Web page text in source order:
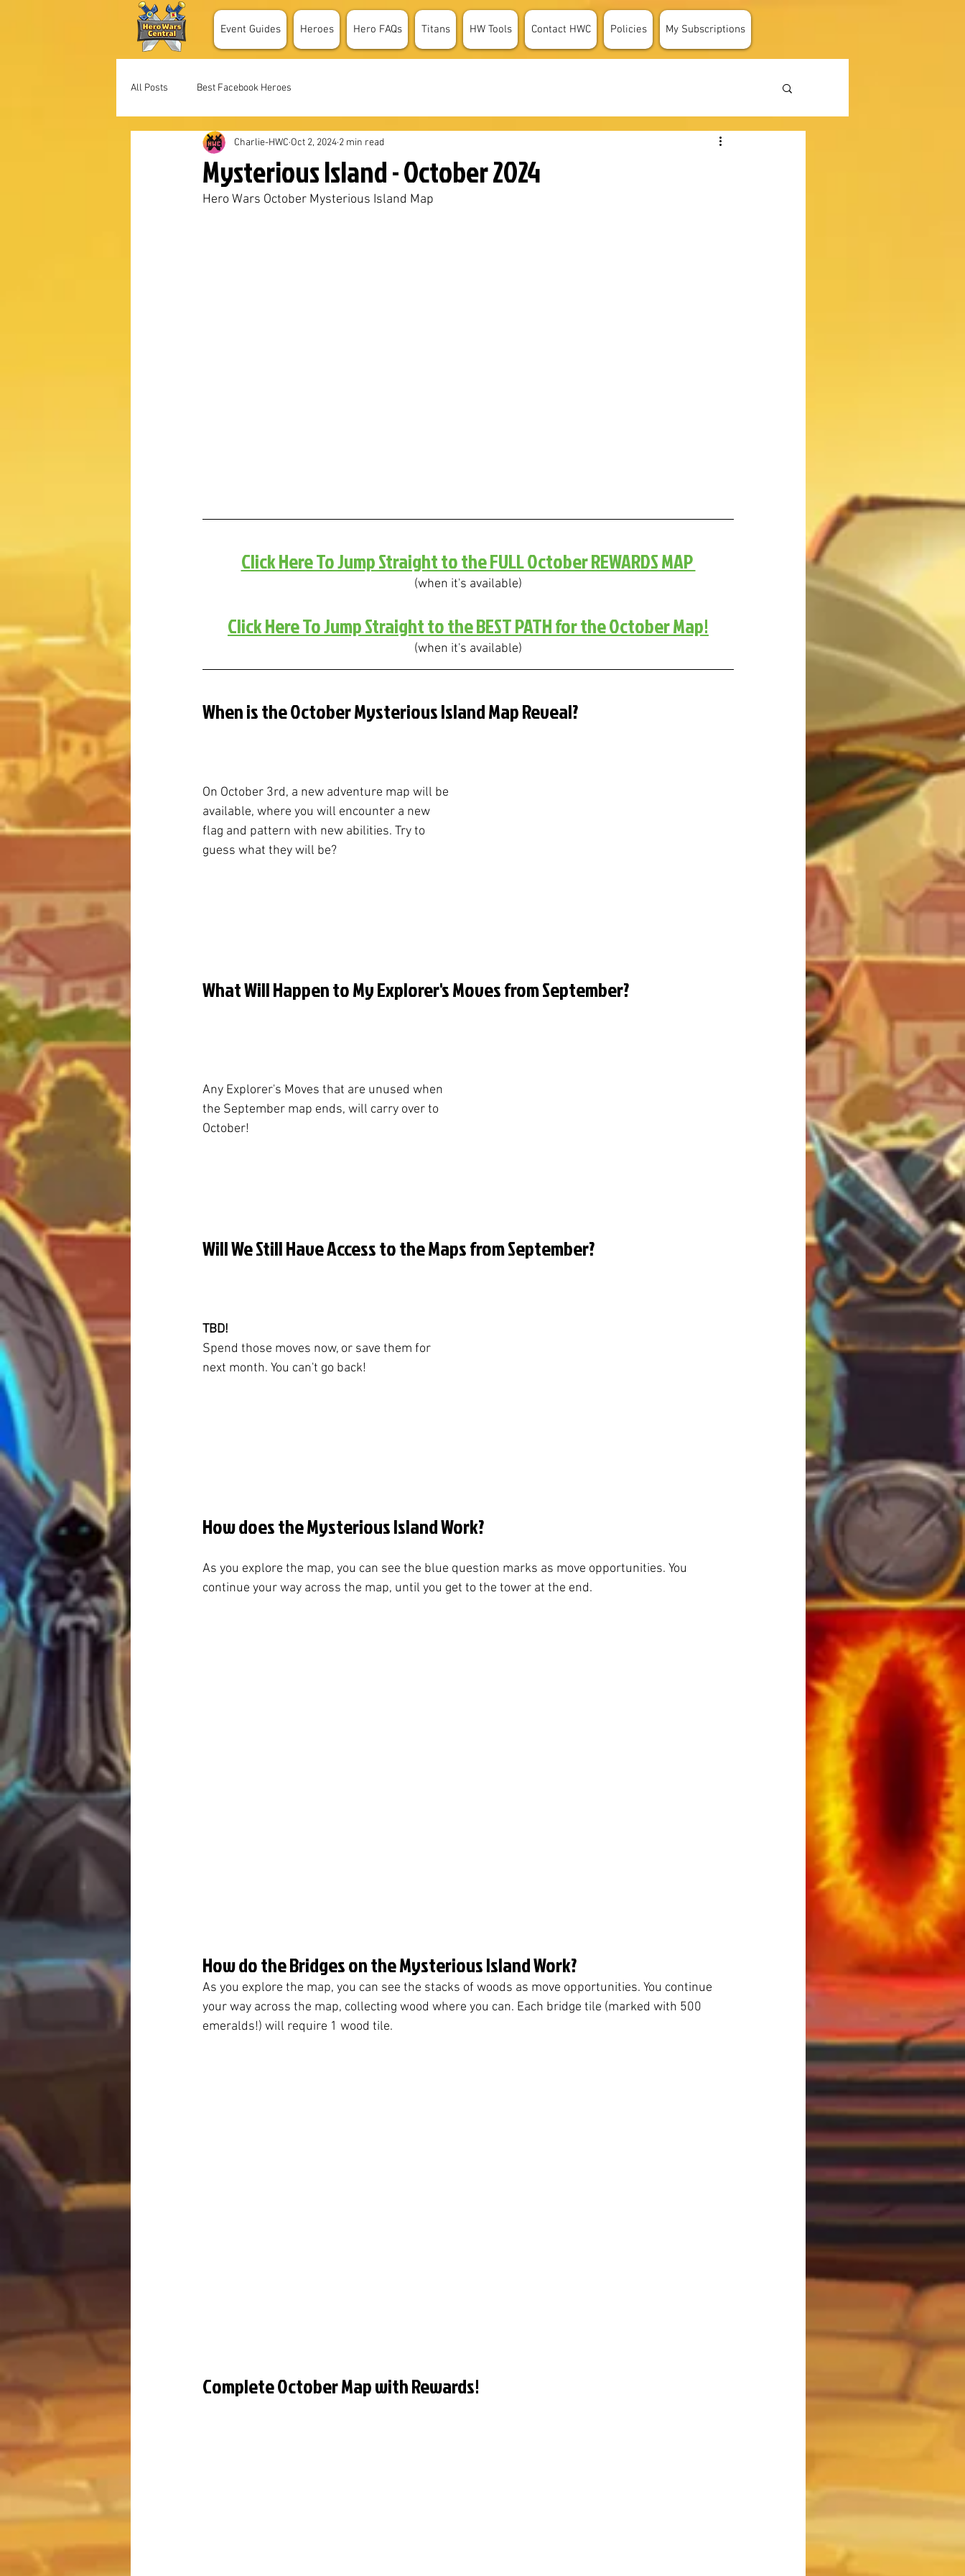
Event Guides Heroes Hero FAQs Titans HW Tools Contact HWC Policies My Subscriptions
All Posts Best Facebook Heroes
Mysterious Island - October 2024
Charlie-HWC Oct 2, 2024 2 min read
Hero Wars October Mysterious Island Map
Click Here To Jump Straight to the FULL October REWARDS MAP
(when it's available)
Click Here To Jump Straight to the BEST PATH for the October Map!
(when it's available)
When is the October Mysterious Island Map Reveal?
On October 3rd, a new adventure map will be
available, where you will encounter a new
flag and pattern with new abilities. Try to
guess what they will be?
What Will Happen to My Explorer's Moves from September?
Any Explorer's Moves that are unused when
the September map ends, will carry over to
October!
Will We Still Have Access to the Maps from September?
TBD!
Spend those moves now, or save them for
next month. You can't go back!
How does the Mysterious Island Work?
As you explore the map, you can see the blue question marks as move opportunities. You
continue your way across the map, until you get to the tower at the end.
How do the Bridges on the Mysterious Island Work?
As you explore the map, you can see the stacks of woods as move opportunities. You continue
your way across the map, collecting wood where you can. Each bridge tile (marked with 500
emeralds!) will require 1 wood tile.
Complete October Map with Rewards!